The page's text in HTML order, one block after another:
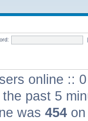
online ::
past 5
was 454